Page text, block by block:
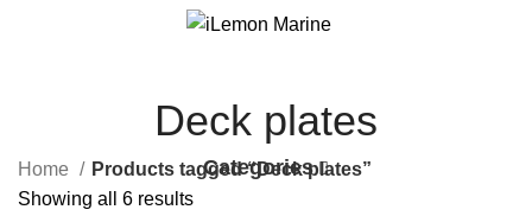
Deck plates
Categories
Home
Products tagged “Deck plates”
Showing all 6 results